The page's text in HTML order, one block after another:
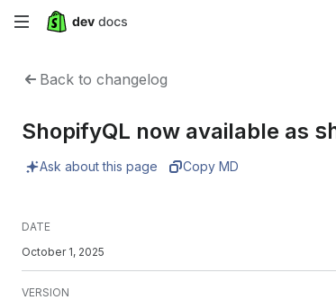
Skip
content
Back to changelog
ShopifyQL now available as
Ask about this page Copy MD
DATE
October 1, 2025
VERSION